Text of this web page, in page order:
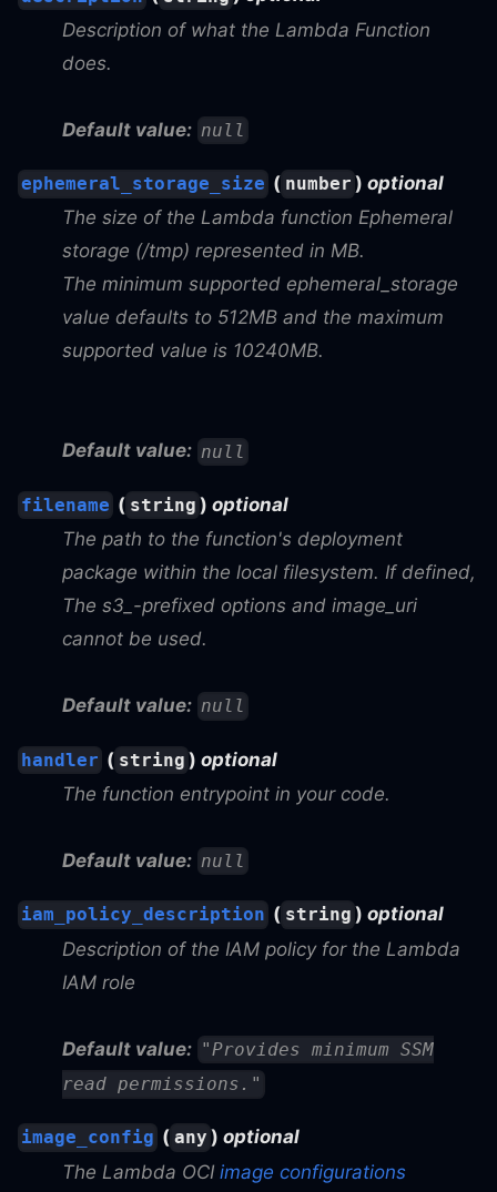
Description of what the Lambda Function
does.
Default value: null
ephemeral_storage_size ( number ) optional
The size of the Lambda function Ephemeral
storage (/tmp) represented in MB.
The minimum supported ephemeral_storage
value defaults to 512MB and the maximum
supported value is 10240MB.
Default value: null
filename ( string ) optional
The path to the function's deployment
package within the local filesystem. If defined,
The s3_-prefixed options and image_uri
cannot be used.
Default value: null
handler ( string ) optional
The function entrypoint in your code.
Default value: null
iam_policy_description ( string ) optional
Description of the IAM policy for the Lambda
IAM role
Default value: "Provides minimum SSM
read permissions."
image_config ( any ) optional
The Lambda OCI image configurations